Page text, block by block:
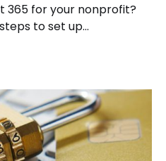
365 for your nonprofit?
to set up